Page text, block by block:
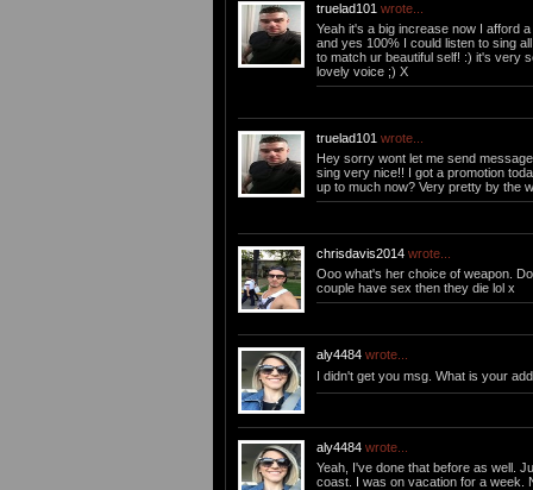
truelad101 wrote...
Yeah it's a big increase now I afford
and yes 100% I could listen to sing
to match ur beautiful self! :) it's very
lovely voice ;) X
truelad101 wrote...
Hey sorry wont let me send
sing very nice!! I got a promotion
up to much now? Very pretty by the
chrisdavis2014wrote...
Ooo what's her choice of weapon.
couple have sex then they die lol x
aly4484wrote...
I didn't get you msg. What is your
aly4484wrote...
Yeah, I've done that before as well.
coast. I was on vacation for a week.